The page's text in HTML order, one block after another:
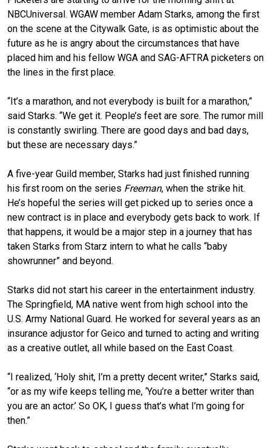
NBCUniversal. WGAW member Adam Starks, among the first
on the scene at the Citywalk Gate, is as optimistic about the
future as he is angry about the circumstances that have
placed him and his fellow WGA and SAG-AFTRA picketers on
the lines in the first place.
“It’s a marathon, and not everybody is built for a marathon,”
said Starks. “We get it. People’s feet are sore. The rumor mill
is constantly swirling. There are good days and bad days,
but these are necessary days.”
A five-year Guild member, Starks had just finished running
his first room on the series Freeman, when the strike hit.
He’s hopeful the series will get picked up to series once a
new contract is in place and everybody gets back to work. If
that happens, it would be a major step in a journey that has
taken Starks from Starz intern to what he calls “baby
showrunner” and beyond.
Starks did not start his career in the entertainment industry.
The Springfield, MA native went from high school into the
U.S. Army National Guard. He worked for several years as an
insurance adjustor for Geico and turned to acting and writing
as a creative outlet, all while based on the East Coast.
“I realized, ‘Holy shit, I’m a pretty decent writer,” Starks said,
“or as my wife keeps telling me, ‘You’re a better writer than
you are an actor.’ So OK, I guess that’s what I’m going for
then.”